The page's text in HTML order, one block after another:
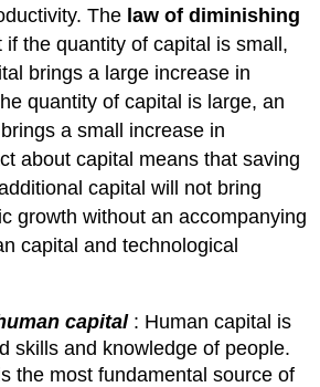
The law of diminishing
if the quantity of capital is small,
brings a large increase in
quantity of capital is large, an
a small increase in
about capital means that saving
capital will not bring
growth without an accompanying
capital and technological
capital : Human capital is
skills and knowledge of people.
the most fundamental source of